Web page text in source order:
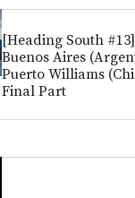
[Heading South
Buenos Aires
Puerto Williams
Final Part